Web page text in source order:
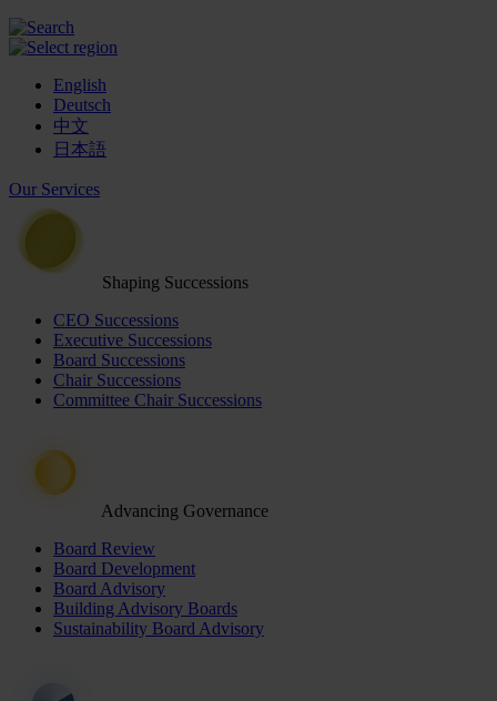
English
Deutsch
中文
日本語
Our Services
Shaping Successions
CEO Successions
Executive Successions
Board Successions
Chair Successions
Committee Chair Successions
Advancing Governance
Board Review
Board Development
Board Advisory
Building Advisory Boards
Sustainability Board Advisory